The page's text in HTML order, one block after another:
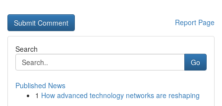
Report Page
Search
Go
Published News
1 How advanced technology networks are reshaping